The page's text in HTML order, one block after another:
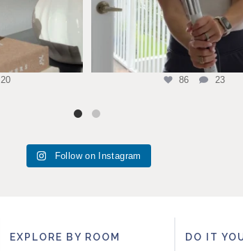
20 86 23
Follow on Instagram
EXPLORE BY ROOM DO IT